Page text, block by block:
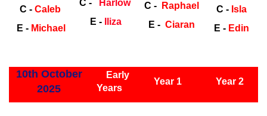
C - Caleb
E - Michael
C -
Harlow
E -
Iliza
C - Raphael
E - Ciaran
C - Isla
E - Edin
10th October
2025
Early
Years
Year 1 Year 2